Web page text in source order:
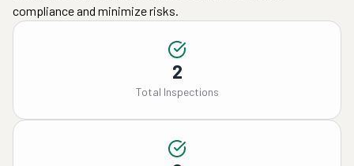
compliance and minimize risks.
2
Total Inspections